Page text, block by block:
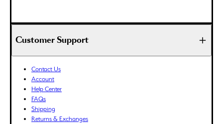
EGP (ج.م)
ETB (Br)
EUR (€)
FJD ($)
FKP (£)
GBP (£)
GMD (D)
Customer Support
Contact Us
Account
Help Center
FAQs
Shipping
Returns & Exchanges